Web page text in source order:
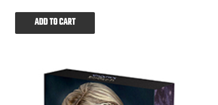
ADD TO CART